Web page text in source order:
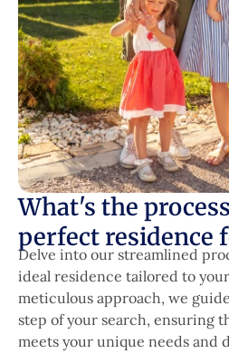
What's the
perfect residence
Delve into our streamlined
ideal residence tailored to
meticulous approach, we
step of your search, ensuring
meets your unique needs and